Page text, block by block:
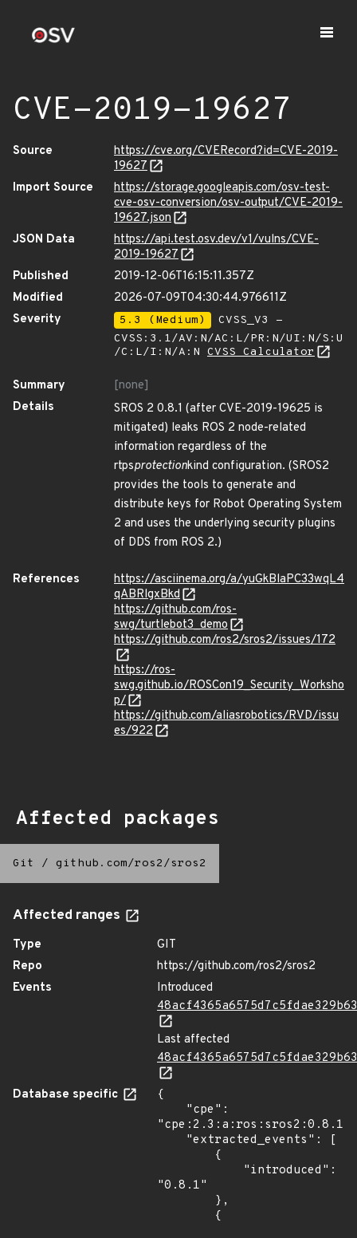
CVE-2019-19627
Source
https://cve.org/CVERecord?id=CVE-2019-
19627
Import Source
https://storage.googleapis.com/osv-test-
cve-osv-conversion/osv-output/CVE-2019-
19627.json
JSON Data
https://api.test.osv.dev/v1/vulns/CVE-
2019-19627
Published
2019-12-06T16:15:11.357Z
Modified
2026-07-09T04:30:44.976611Z
Severity
5.3 (Medium)
CVSS_V3 -
CVSS:3.1/AV:N/AC:L/PR:N/UI:N/S:U
/C:L/I:N/A:N CVSS Calculator
Summary
[none]
Details
SROS 2 0.8.1 (after CVE-2019-19625 is
mitigated) leaks ROS 2 node-related
information regardless of the
rtpsprotectionkind configuration. (SROS2
provides the tools to generate and
distribute keys for Robot Operating System
2 and uses the underlying security plugins
of DDS from ROS 2.)
References
https://asciinema.org/a/yuGkBlaPC33wqL4
qABRlgxBkd
https://github.com/ros-
swg/turtlebot3_demo
https://github.com/ros2/sros2/issues/172
https://ros-
swg.github.io/ROSCon19_Security_Worksho
p/
https://github.com/aliasrobotics/RVD/issu
es/922
Affected packages
Git / github.com/ros2/sros2
Affected ranges
Type
GIT
Repo
https://github.com/ros2/sros2
Events
Introduced
Last affected
Database specific
{
"0.8.1"